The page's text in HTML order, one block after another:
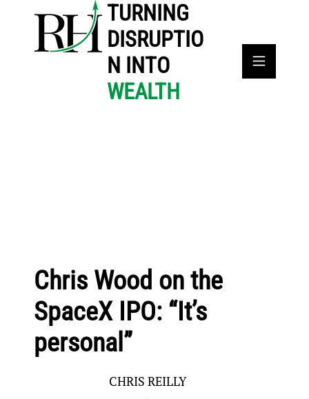
TURNING
DISRUPTIO
N INTO
WEALTH
Chris Wood on the
SpaceX IPO: “It’s
personal”
CHRIS REILLY